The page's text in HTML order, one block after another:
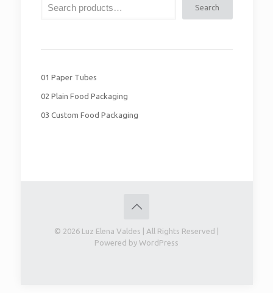
Search
01 Paper Tubes
02 Plain Food Packaging
03 Custom Food Packaging
© 2026 Luz Elena Valdes | All Rights Reserved |
Powered by WordPress